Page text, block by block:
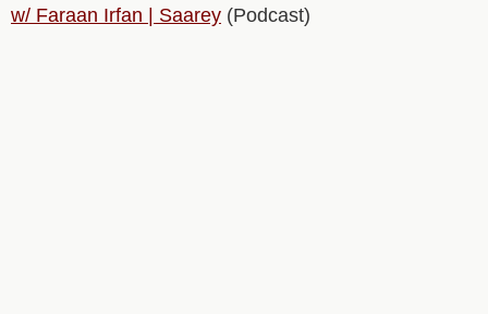
w/ Faraan Irfan | Saarey (Podcast)